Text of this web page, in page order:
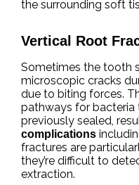
the surrounding soft
Vertical Root
Sometimes the tooth
microscopic cracks
due to biting forces.
pathways for bacteria
previously sealed,
complications
fractures are
they’re difficult to
extraction.